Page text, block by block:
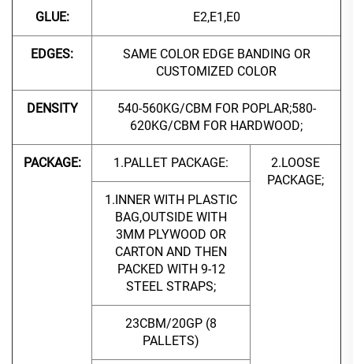
GLUE: E2,E1,E0
EDGES:
SAME COLOR EDGE BANDING OR
CUSTOMIZED COLOR
DENSITY
540-560KG/CBM FOR POPLAR;580-
620KG/CBM FOR HARDWOOD;
PACKAGE: 1.PALLET PACKAGE:
2.LOOSE
PACKAGE;
1.INNER WITH PLASTIC
BAG,OUTSIDE WITH
3MM PLYWOOD OR
CARTON AND THEN
PACKED WITH 9-12
STEEL STRAPS;
23CBM/20GP (8
PALLETS)